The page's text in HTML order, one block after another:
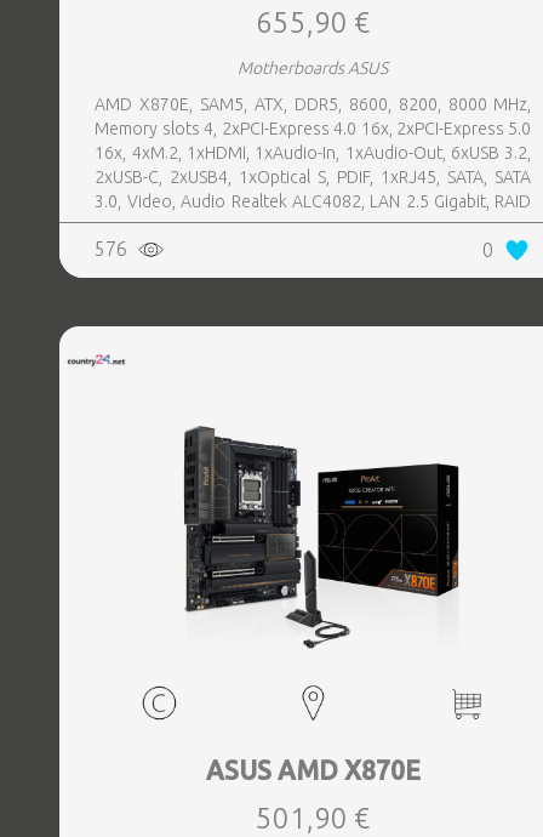
655,90 €
Motherboards ASUS
AMD X870E, SAM5, ATX, DDR5, 8600, 8200, 8000 MHz,
Memory slots 4, 2xPCI-Express 4.0 16x, 2xPCI-Express 5.0
16x, 4xM.2, 1xHDMI, 1xAudio-In, 1xAudio-Out, 6xUSB 3.2,
2xUSB-C, 2xUSB4, 1xOptical S, PDIF, 1xRJ45, SATA, SATA
3.0, Video, Audio Realtek ALC4082, LAN 2.5 Gigabit, RAID
SATA 0, 1, 5, 10
576 0
ASUS AMD X870E
501,90 €